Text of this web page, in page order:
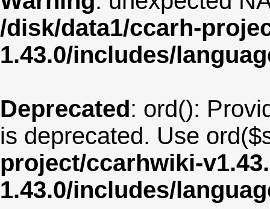
/disk/data1/ccarh-
1.43.0/includes/
Deprecated: ord():
is deprecated. Use
project/ccarhwiki-
1.43.0/includes/